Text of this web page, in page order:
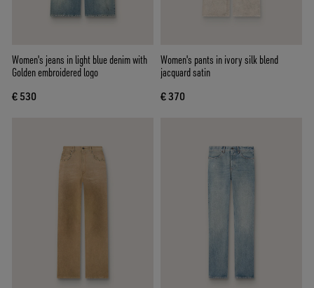
Women's jeans in light blue denim with
Golden embroidered logo
€ 530
Women's pants in ivory silk blend
jacquard satin
€ 370